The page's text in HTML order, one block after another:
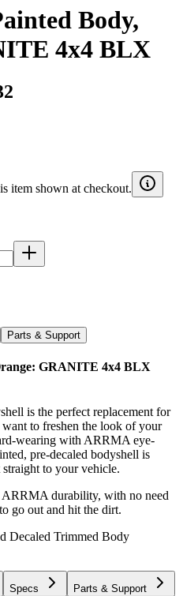
Body,
4x4 BLX
item shown at checkout.
Parts & Support
GRANITE 4x4 BLX
is the perfect replacement for
to freshen the look of your
wearing with ARRMA eye-
pre-decaled bodyshell is
to your vehicle.
ARRMA durability, with no need
go out and hit the dirt.
Decaled Trimmed Body
Specs Parts & Support